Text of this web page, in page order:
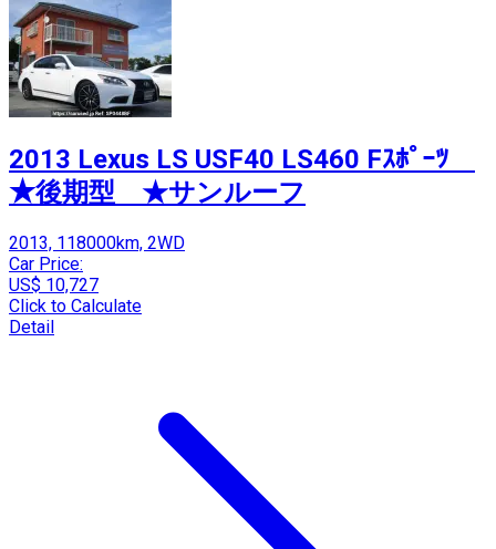
2013 Lexus LS USF40 LS460 Fｽﾎﾟｰﾂ
★後期型 ★サンルーフ
2013, 118000km, 2WD
Car Price:
US$ 10,727
Click to Calculate
Detail